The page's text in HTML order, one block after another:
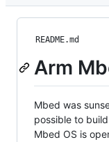
README.md
Arm
Mbed was
possible to
Mbed OS is